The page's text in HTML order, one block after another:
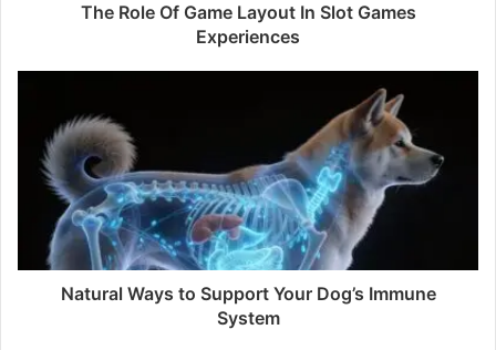
The Role Of Game Layout In Slot Games
Experiences
Natural Ways to Support Your Dog’s Immune
System